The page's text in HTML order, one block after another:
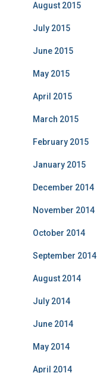
August 2015
July 2015
June 2015
May 2015
April 2015
March 2015
February 2015
January 2015
December 2014
November 2014
October 2014
September 2014
August 2014
July 2014
June 2014
May 2014
April 2014